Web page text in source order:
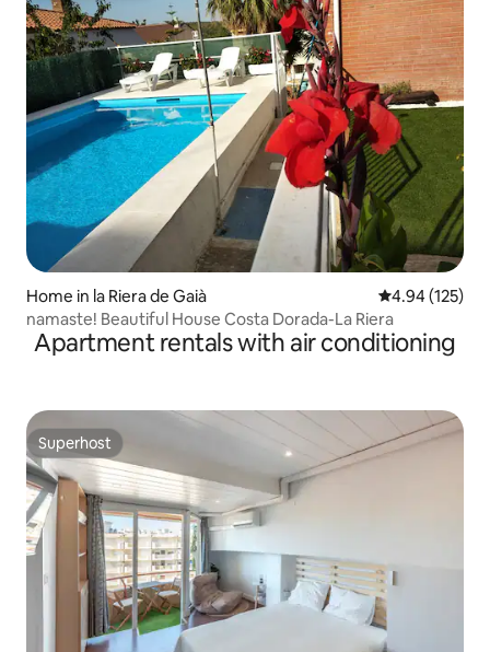
Home in la Riera de Gaià 4.94 out of 5
4.94 (125)
namaste! Beautiful House Costa Dorada-La Riera
Apartment rentals with air conditioning
Superhost
Superhost